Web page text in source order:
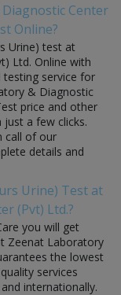
Center
Online?
Urine) test at
Ltd. Online with
testing service for
& Diagnostic
price and other
a few clicks.
call of our
details and
Urine) Test at
(Pvt) Ltd.?
you will get
Zeenat Laboratory
the lowest
services
internationally.